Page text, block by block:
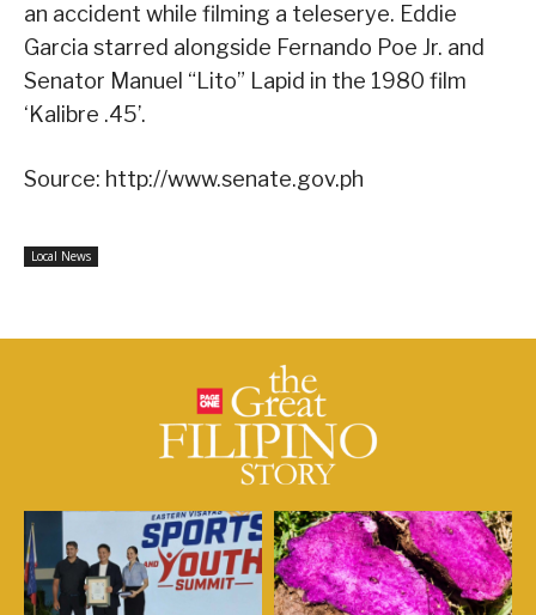
an accident while filming a teleserye. Eddie
Garcia starred alongside Fernando Poe Jr. and
Senator Manuel “Lito” Lapid in the 1980 film
‘Kalibre .45’.
Source: http://www.senate.gov.ph
Local News